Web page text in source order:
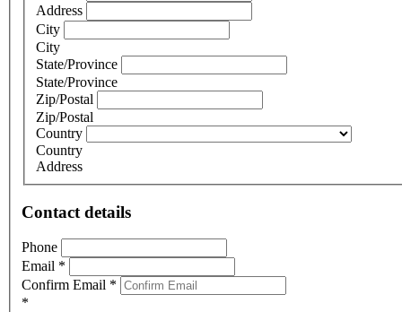
Address
City
City
State/Province
State/Province
Zip/Postal
Zip/Postal
Country
Country
Address
Contact details
Phone
Email *
Confirm Email *
*